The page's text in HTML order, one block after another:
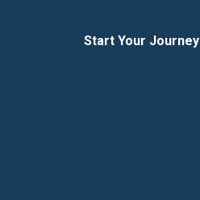
Start Your Journey